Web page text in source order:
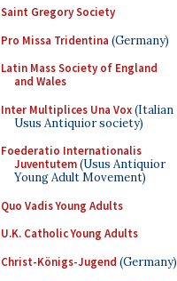
Saint Gregory Society
Pro Missa Tridentina (Germany)
Latin Mass Society of England
and Wales
Inter Multiplices Una Vox(Italian
Usus Antiquior society)
Foederatio Internationalis
Juventutem(Usus Antiquior
Young Adult Movement)
Quo Vadis Young Adults
U.K. Catholic Young Adults
Christ-Königs-Jugend (Germany)